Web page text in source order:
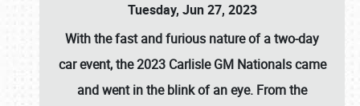
Tuesday, Jun 27, 2023
With the fast and furious nature of a two-day
car event, the 2023 Carlisle GM Nationals came
and went in the blink of an eye. From the